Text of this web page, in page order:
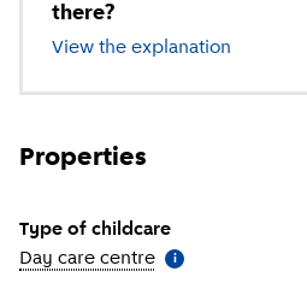
there?
View the explanation of
Properties
Type of childcare
Day care centre More information
i